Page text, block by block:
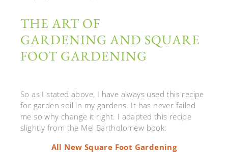
THE ART OF
GARDENING AND SQUARE
FOOT GARDENING
So as I stated above, I have always used this recipe
for garden soil in my gardens. It has never failed
me so why change it right. I adapted this recipe
slightly from the Mel Bartholomew book:
All New Square Foot Gardening